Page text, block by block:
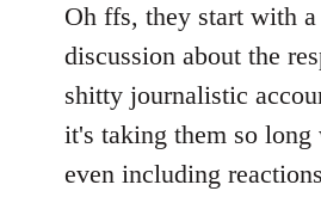
to
Welcome
libcom.org
Oh ffs, they start with
discussion about the
shitty journalistic
it's taking them so long
even including